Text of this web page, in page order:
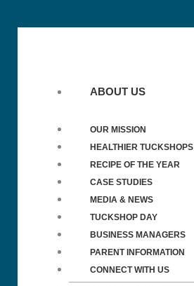
ABOUT US
OUR MISSION
HEALTHIER TUCKSHOPS
RECIPE OF THE YEAR
CASE STUDIES
MEDIA & NEWS
TUCKSHOP DAY
BUSINESS MANAGERS
PARENT INFORMATION
CONNECT WITH US